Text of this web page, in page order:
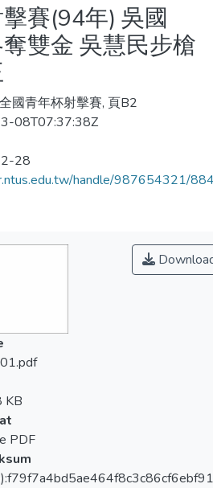
賽(94年) 吳國
雙金 吳慧民步槍
國青年杯射擊賽, 頁B2
08T07:37:38Z
28
handle/987654321/
KB
PDF